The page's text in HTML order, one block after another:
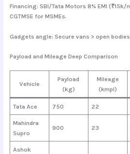
Financing: SBI/Tata Motors 8% EMI (₹15k/
CGTMSE for MSMEs.
Gadgets angle: Secure vans > open
Payload and Mileage Deep Comparison
Vehicle
Payload
(kg)
Mileage
(kmpl)
Tata Ace 750 22
Mahindra
Supro
900 23
Ashok